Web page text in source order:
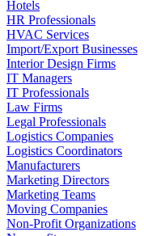
Hotels
HR Professionals
HVAC Services
Import/Export Businesses
Interior Design Firms
IT Managers
IT Professionals
Law Firms
Legal Professionals
Logistics Companies
Logistics Coordinators
Manufacturers
Marketing Directors
Marketing Teams
Moving Companies
Non-Profit Organizations